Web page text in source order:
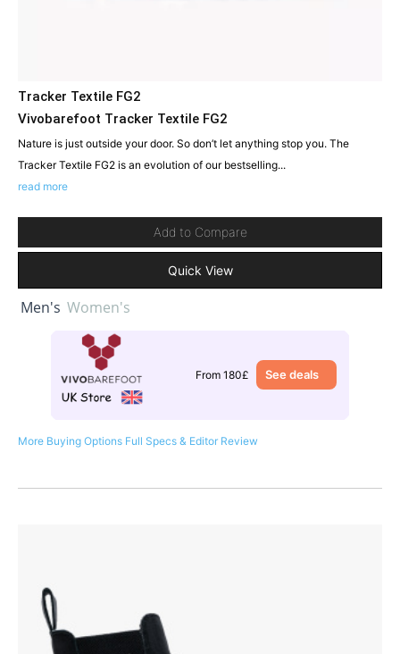
Tracker Textile FG2
Vivobarefoot Tracker Textile FG2
Nature is just outside your door. So don’t let anything stop you. The
Tracker Textile FG2 is an evolution of our bestselling...
read more
Add to Compare
Quick View
Men's Women's
From 180£ See deals
More Buying Options Full Specs & Editor Review